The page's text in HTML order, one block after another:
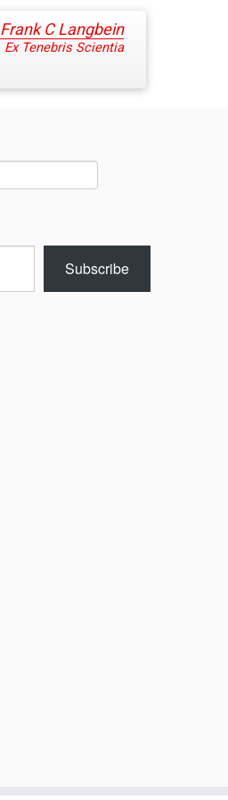
Frank C Langbein
Ex Tenebris Scientia
Subscribe